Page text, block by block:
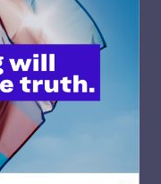
But
Endorsing